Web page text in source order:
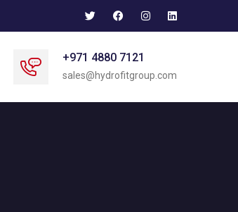
+971 4880 7121
sales@hydrofitgroup.com